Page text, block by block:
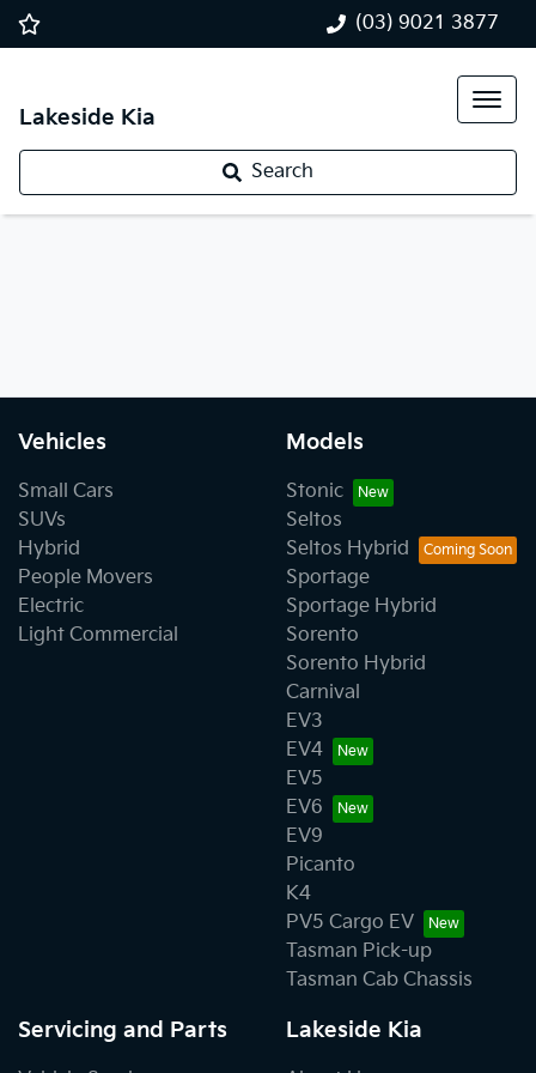
(03) 9021 3877
Lakeside Kia
Search
Vehicles
Small Cars
SUVs
Hybrid
People Movers
Electric
Light Commercial
Models
Stonic
Seltos
Seltos Hybrid
Sportage
Sportage Hybrid
Sorento
Sorento Hybrid
Carnival
EV3
EV4
EV5
EV6
EV9
Picanto
K4
PV5 Cargo EV
Tasman Pick-up
Tasman Cab Chassis
Servicing and Parts Lakeside Kia